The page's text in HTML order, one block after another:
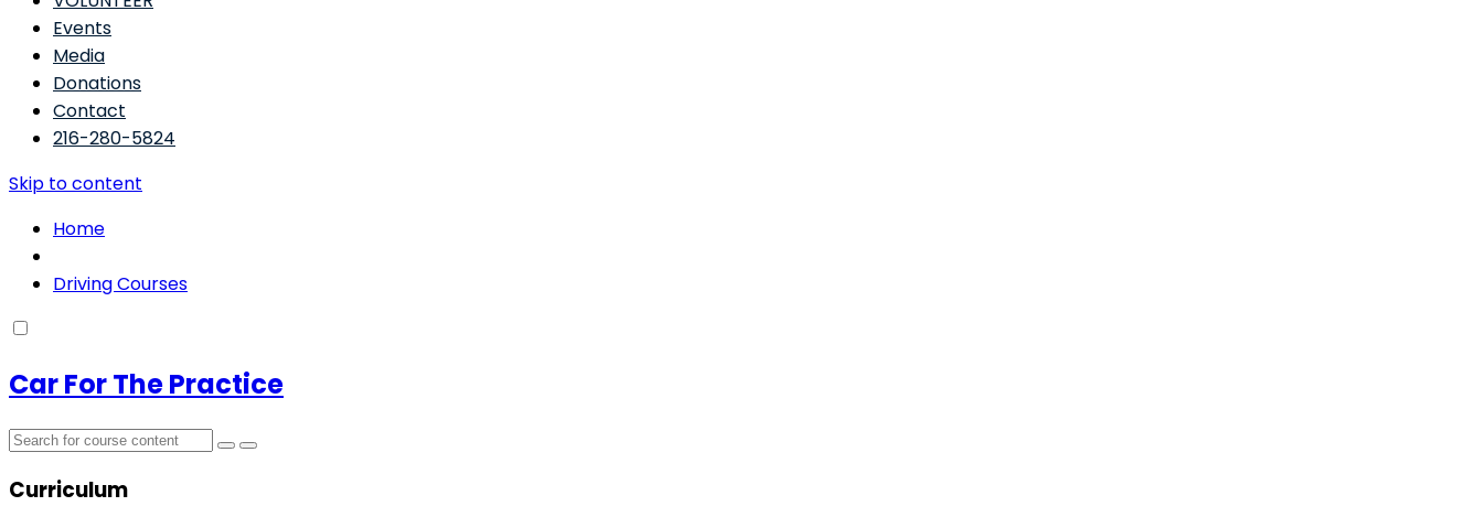
Events
Media
Donations
Contact
216-280-5824
Skip to content
Home
Driving Courses
Car For The Practice
Curriculum